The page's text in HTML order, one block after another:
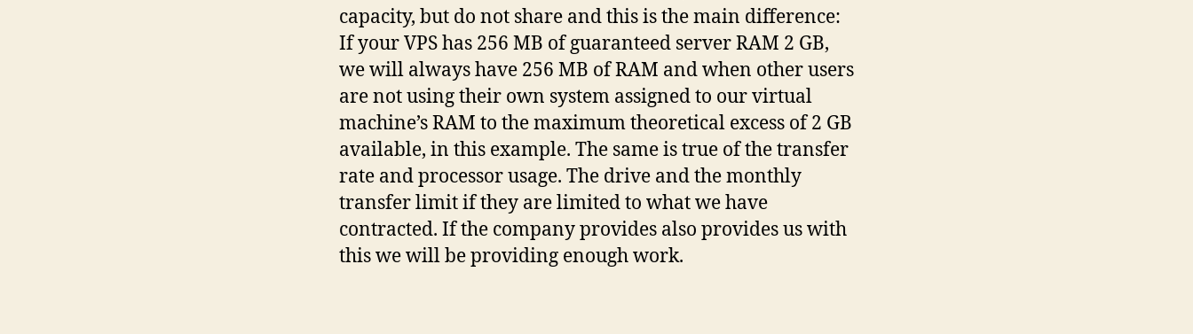
capacity, but do not share and this is the main difference:
If your VPS has 256 MB of guaranteed server RAM 2 GB,
we will always have 256 MB of RAM and when other users
are not using their own system assigned to our virtual
machine’s RAM to the maximum theoretical excess of 2 GB
available, in this example. The same is true of the transfer
rate and processor usage. The drive and the monthly
transfer limit if they are limited to what we have
contracted. If the company provides also provides us with
this we will be providing enough work.